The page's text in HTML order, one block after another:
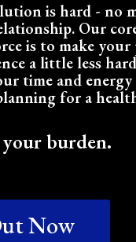
is hard - no
Our
is to make your
a little less
time and
for a
your burden.
Now